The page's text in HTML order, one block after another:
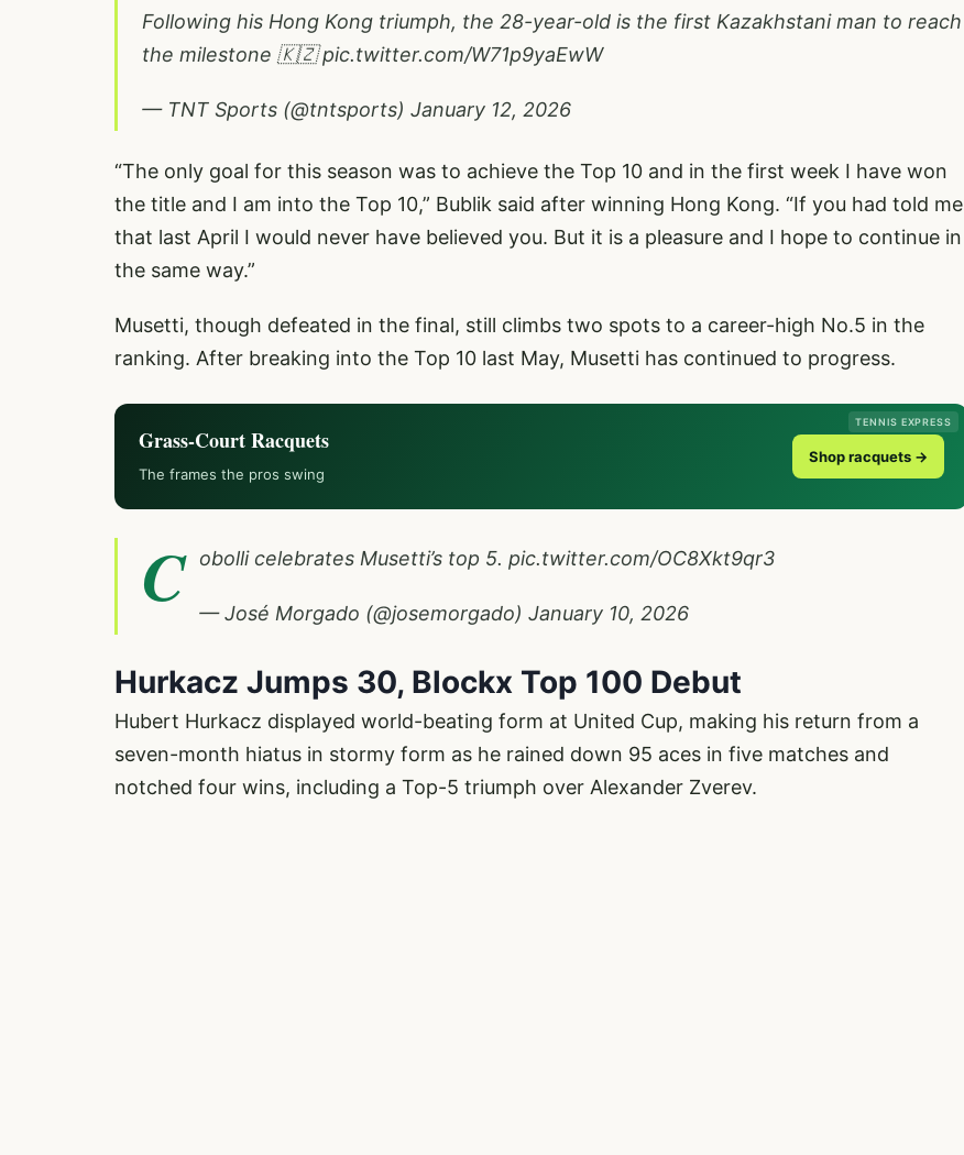
Following his Hong Kong triumph, the 28-year-old is the first Kazakhstani man to reach
the milestone 🇰🇿pic.twitter.com/W71p9yaEwW
— TNT Sports (@tntsports) January 12, 2026
“The only goal for this season was to achieve the Top 10 and in the first week I have won
the title and I am into the Top 10,” Bublik said after winning Hong Kong. “If you had told me
that last April I would never have believed you. But it is a pleasure and I hope to continue in
the same way.”
Musetti, though defeated in the final, still climbs two spots to a career-high No.5 in the
ranking. After breaking into the Top 10 last May, Musetti has continued to progress.
TENNIS EXPRESS
Grass-Court Racquets
The frames the pros swing
Shop racquets →
C obolli celebrates Musetti’s top 5. pic.twitter.com/OC8Xkt9qr3
— José Morgado (@josemorgado) January 10, 2026
Hurkacz Jumps 30, Blockx Top 100 Debut
Hubert Hurkacz displayed world-beating form at United Cup, making his return from a
seven-month hiatus in stormy form as he rained down 95 aces in five matches and
notched four wins, including a Top-5 triumph over Alexander Zverev.